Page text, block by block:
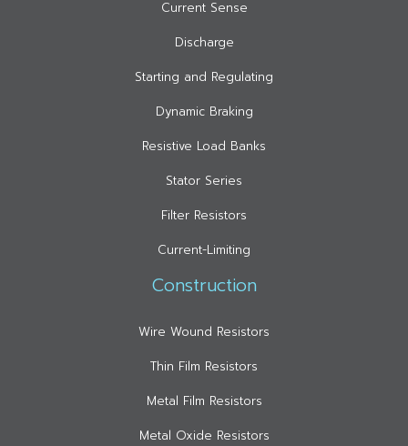
Current Sense
Discharge
Starting and Regulating
Dynamic Braking
Resistive Load Banks
Stator Series
Filter Resistors
Current-Limiting
Construction
Wire Wound Resistors
Thin Film Resistors
Metal Film Resistors
Metal Oxide Resistors